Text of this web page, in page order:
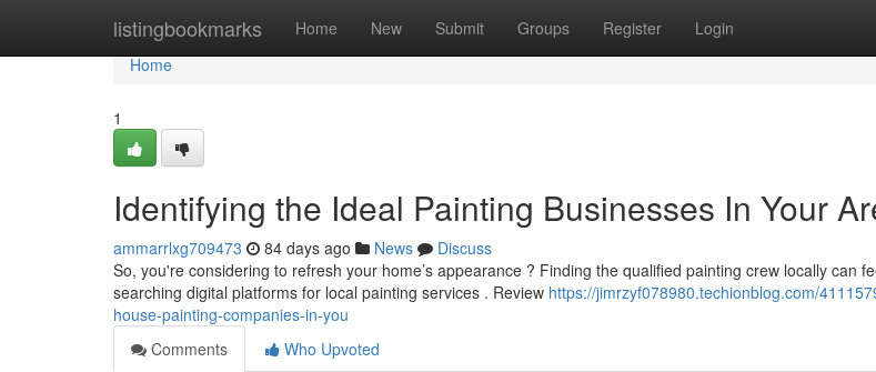
listingbookmarks Home New Submit Groups Register Login
Home
Home
1
Identifying the Ideal Painting Businesses In Your
ammarrlxg709473 84 days ago News
Discuss
So, you're considering to refresh your home’s appearance ? Finding the qualified painting crew locally can
searching digital platforms for local painting services . Review https://jimrzyf078980.techionblog.com/
house-painting-companies-in-you
Comments
Who Upvoted